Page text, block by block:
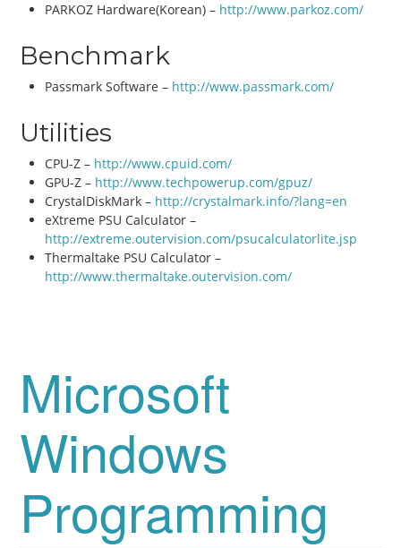
PARKOZ Hardware(Korean) – http://www.parkoz.com/
Benchmark
Passmark Software – http://www.passmark.com/
Utilities
CPU-Z – http://www.cpuid.com/
GPU-Z – http://www.techpowerup.com/gpuz/
CrystalDiskMark – http://crystalmark.info/?lang=en
eXtreme PSU Calculator –
http://extreme.outervision.com/psucalculatorlite.jsp
Thermaltake PSU Calculator –
http://www.thermaltake.outervision.com/
Microsoft
Windows
Programming